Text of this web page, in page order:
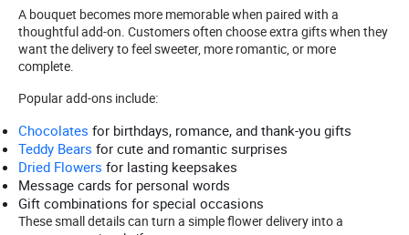
A bouquet becomes more memorable when paired with a
thoughtful add-on. Customers often choose extra gifts when they
want the delivery to feel sweeter, more romantic, or more
complete.
Popular add-ons include:
Chocolates for birthdays, romance, and thank-you gifts
Teddy Bears for cute and romantic surprises
Dried Flowers for lasting keepsakes
Message cards for personal words
Gift combinations for special occasions
These small details can turn a simple flower delivery into a